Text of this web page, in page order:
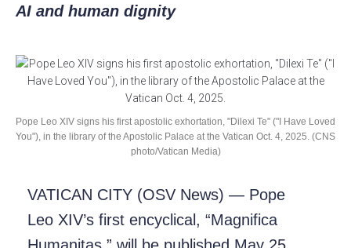
AI and human dignity
Pope Leo XIV signs his first apostolic exhortation, "Dilexi Te" ("I Have Loved
You"), in the library of the Apostolic Palace at the Vatican Oct. 4, 2025. (CNS
photo/Vatican Media)
VATICAN CITY (OSV News) — Pope
Leo XIV’s first encyclical, “Magnifica